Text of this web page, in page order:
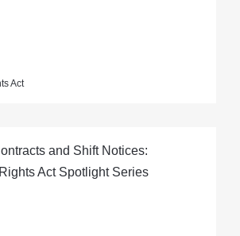
Act
and Shift Notices:
Act Spotlight Series